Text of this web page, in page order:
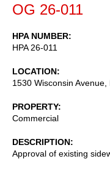
OG 26-011
HPA NUMBER
HPA 26-011
LOCATION
1530 Wisconsin Avenue,
PROPERTY
Commercial
DESCRIPTION
Approval of existing